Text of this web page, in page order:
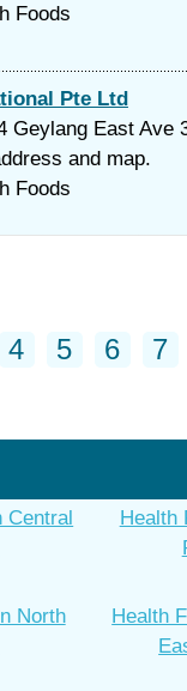
Foods
Pte Ltd
Geylang East Ave
and map.
Foods
4 5 6 7
Central
Health
North
Health